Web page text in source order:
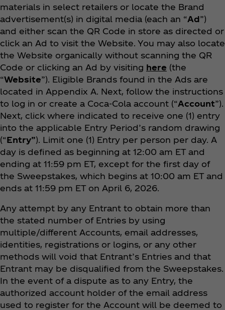
materials in select retailers or locate the Brand
advertisement(s) in digital media (each an “Ad”)
and either scan the QR Code in store as directed or
click an Ad to visit the Website. You may also locate
the Website organically without scanning the QR
Code or clicking an Ad by visiting here (the
“Website”). Eligible Brands found in the Ads are
located in Appendix A. Next, follow the instructions
to log in or create a Coca‑Cola account (“Account”).
Next, click where indicated to receive one (1) entry
into the applicable Entry Period’s random drawing
(“Entry”). Limit one (1) Entry per person per day. A
day is defined as beginning at 12:00 am ET and
ending at 11:59 pm ET, except for the first day of
the Sweepstakes, which begins at 10:00 am ET and
ends at 11:59 pm ET on April 6, 2026.
Any attempt by any Entrant to obtain more than
the stated number of Entries by using
multiple/different Accounts, email addresses,
identities, registrations or logins, or any other
methods will void that Entrant’s Entries and that
Entrant may be disqualified from the Sweepstakes.
In the event of a dispute as to any Entry, the
authorized account holder of the email address
used to register for the Account will be deemed to